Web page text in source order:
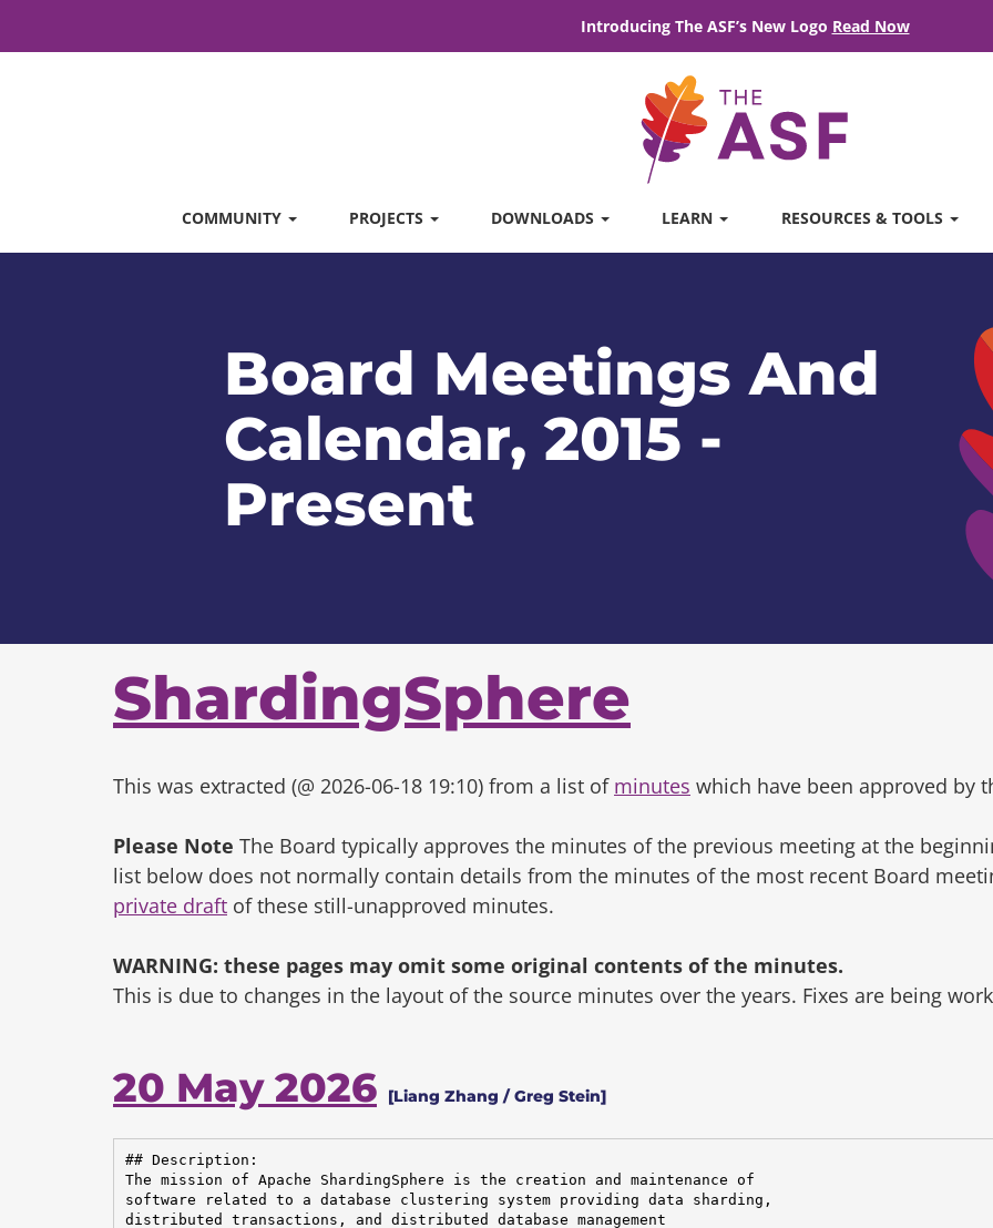
Introducing The ASF’s New Logo Read Now
COMMUNITY PROJECTS DOWNLOADS LEARN RESOURCES & TOOLS
Board Meetings And
Calendar, 2015 -
Present
ShardingSphere
This was extracted (@ 2026-06-18 19:10) from a list of minutes which have been approved by
Please Note The Board typically approves the minutes of the previous meeting at the
list below does not normally contain details from the minutes of the most recent Board
private draft of these still-unapproved minutes.
WARNING: these pages may omit some original contents of the minutes.
This is due to changes in the layout of the source minutes over the years. Fixes are being
20 May 2026 [Liang Zhang / Greg Stein]
## Description:
The mission of Apache ShardingSphere is the creation and maintenance of
software related to a database clustering system providing data sharding,
distributed transactions, and distributed database management